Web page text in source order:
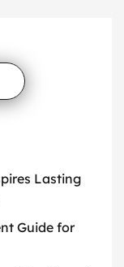
Lasting
Guide for